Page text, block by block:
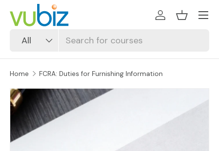
SKIP TO CONTENT
Search
Product type
All
Log inBasket
Home FCRA: Duties for Furnishing Information
SKIP TO PRODUCT INFORMATION